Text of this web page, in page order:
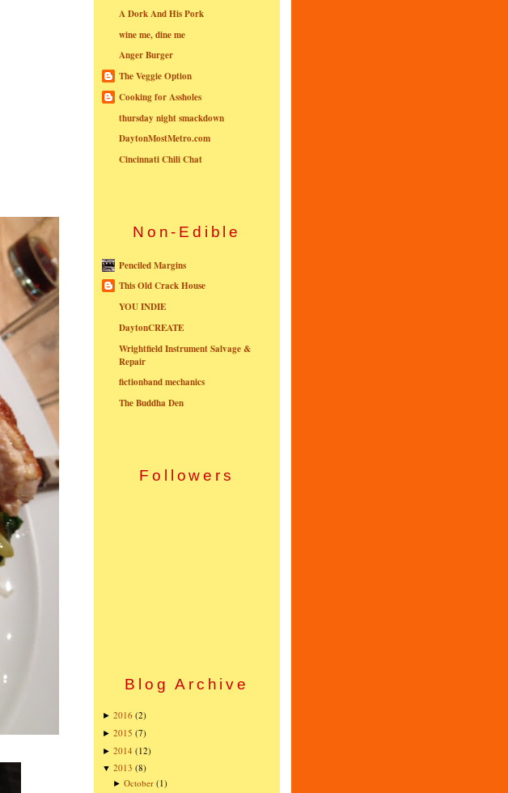
A Dork And His Pork
wine me, dine me
Anger Burger
The Veggie Option
Cooking for Assholes
thursday night smackdown
DaytonMostMetro.com
Cincinnati Chili Chat
Non-Edible
Penciled Margins
This Old Crack House
YOU INDIE
DaytonCREATE
Wrightfield Instrument Salvage &
Repair
fictionband mechanics
The Buddha Den
Followers
Blog Archive
► 2016 (2)
► 2015 (7)
► 2014 (12)
▼ 2013 (8)
►October (1)